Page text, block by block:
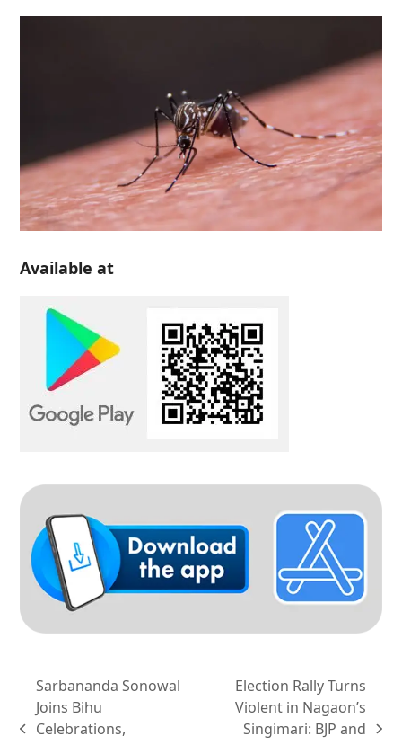
Available at
previous
Sarbananda Sonowal
Joins Bihu
Celebrations,
Election Rally Turns
Violent in Nagaon’s
Singimari: BJP and